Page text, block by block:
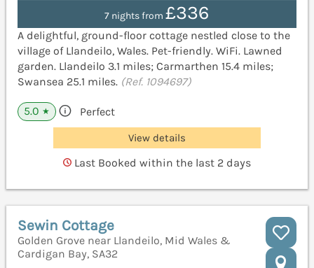
7 nights from£336
A delightful, ground-floor cottage nestled close to the
village of Llandeilo, Wales. Pet-friendly. WiFi. Lawned
garden. Llandeilo 3.1 miles; Carmarthen 15.4 miles;
Swansea 25.1 miles. (Ref. 1094697)
5.0 ★ Perfect
View details
Last Booked within the last 2 days
Sewin Cottage
Golden Grove near Llandeilo, Mid Wales &
Cardigan Bay, SA32